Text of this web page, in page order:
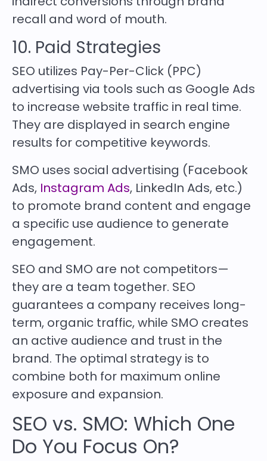
recall and word of mouth.
10. Paid Strategies
SEO utilizes Pay-Per-Click (PPC)
advertising via tools such as Google Ads
to increase website traffic in real time.
They are displayed in search engine
results for competitive keywords.
SMO uses social advertising (Facebook
Ads, Instagram Ads, LinkedIn Ads, etc.)
to promote brand content and engage
a specific use audience to generate
engagement.
SEO and SMO are not competitors—
they are a team together. SEO
guarantees a company receives long-
term, organic traffic, while SMO creates
an active audience and trust in the
brand. The optimal strategy is to
combine both for maximum online
exposure and expansion.
SEO vs. SMO: Which One
Do You Focus On?